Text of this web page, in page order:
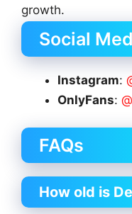
growth.
Social
Instagram:
OnlyFans:
FAQs
How old is